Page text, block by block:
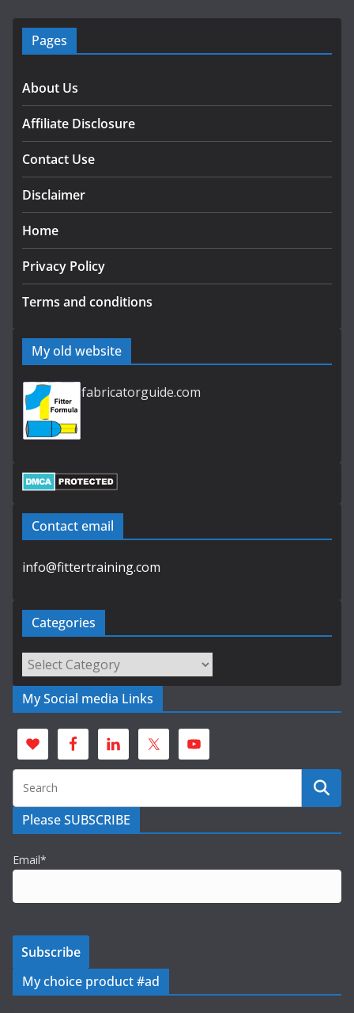
Pages
About Us
Affiliate Disclosure
Contact Use
Disclaimer
Home
Privacy Policy
Terms and conditions
My old website
fabricatorguide.com
Contact email
info@fittertraining.com
Categories
Categories
My Social media Links
Please SUBSCRIBE
Email*
My choice product #ad